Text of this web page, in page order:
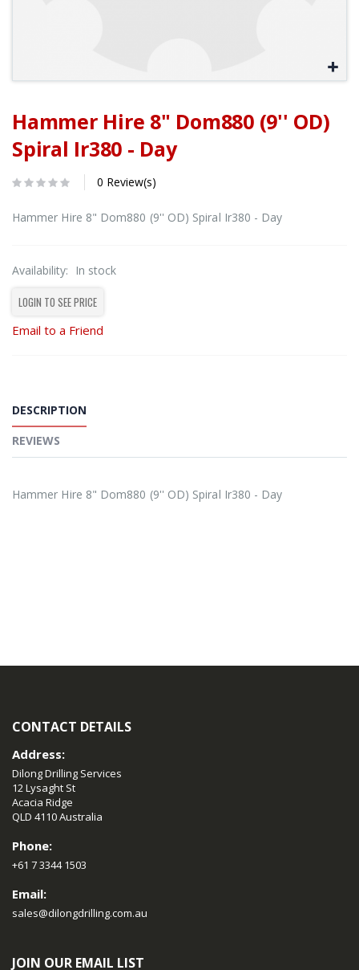
Hammer Hire 8" Dom880 (9'' OD)
Spiral Ir380 - Day
0 Review(s)
Hammer Hire 8" Dom880 (9'' OD) Spiral Ir380 - Day
Availability: In stock
LOGIN TO SEE PRICE
Email to a Friend
DESCRIPTION
REVIEWS
Hammer Hire 8" Dom880 (9'' OD) Spiral Ir380 - Day
CONTACT DETAILS
Address:
Dilong Drilling Services
12 Lysaght St
Acacia Ridge
QLD 4110 Australia
Phone:
+61 7 3344 1503
Email:
sales@dilongdrilling.com.au
JOIN OUR EMAIL LIST